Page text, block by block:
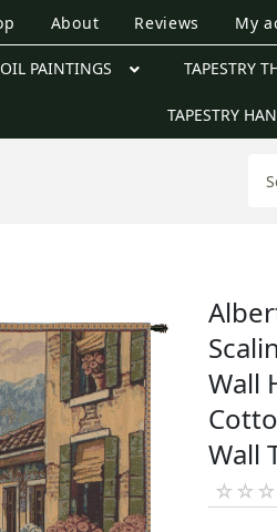
About Reviews My
OIL PAINTINGS TAPESTRY
TAPESTRY
Wall
Wall
☆ ☆ ☆